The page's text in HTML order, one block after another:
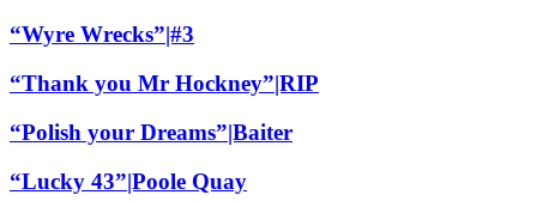
“Wyre Wrecks”|#3
“Thank you Mr Hockney”|RIP
“Polish your Dreams”|Baiter
“Lucky 43”|Poole Quay